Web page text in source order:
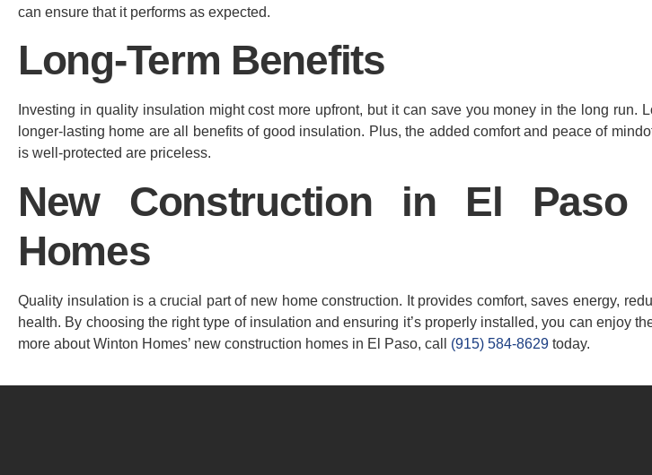
can ensure that it performs as expected.
Long-Term Benefits
Investing in quality insulation might cost more upfront, but it can save you money in the long run.
longer-lasting home are all benefits of good insulation. Plus, the added comfort and peace of
is well-protected are priceless.
New Construction in El Paso
Homes
Quality insulation is a crucial part of new home construction. It provides comfort, saves energy,
health. By choosing the right type of insulation and ensuring it’s properly installed, you can enjoy
more about Winton Homes’ new construction homes in El Paso, call (915) 584-8629 today.